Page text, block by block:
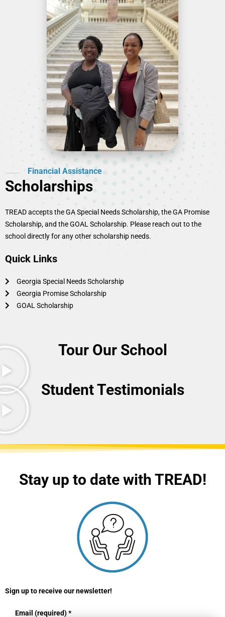
Financial Assistance
Scholarships
TREAD accepts the GA Special Needs Scholarship, the GA Promise
Scholarship, and the GOAL Scholarship. Please reach out to the
school directly for any other scholarship needs.
Quick Links
Georgia Special Needs Scholarship
Georgia Promise Scholarship
GOAL Scholarship
Tour Our School
Student Testimonials
Stay up to date with TREAD!
Sign up to receive our newsletter!
Email (required)*